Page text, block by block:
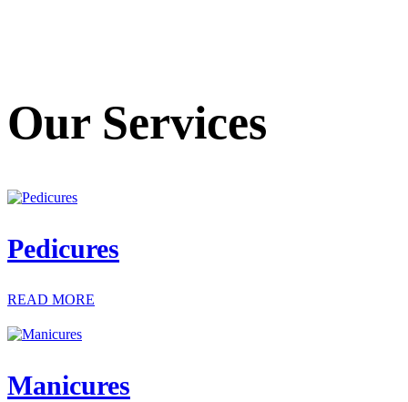
Our Services
Pedicures
READ MORE
Manicures